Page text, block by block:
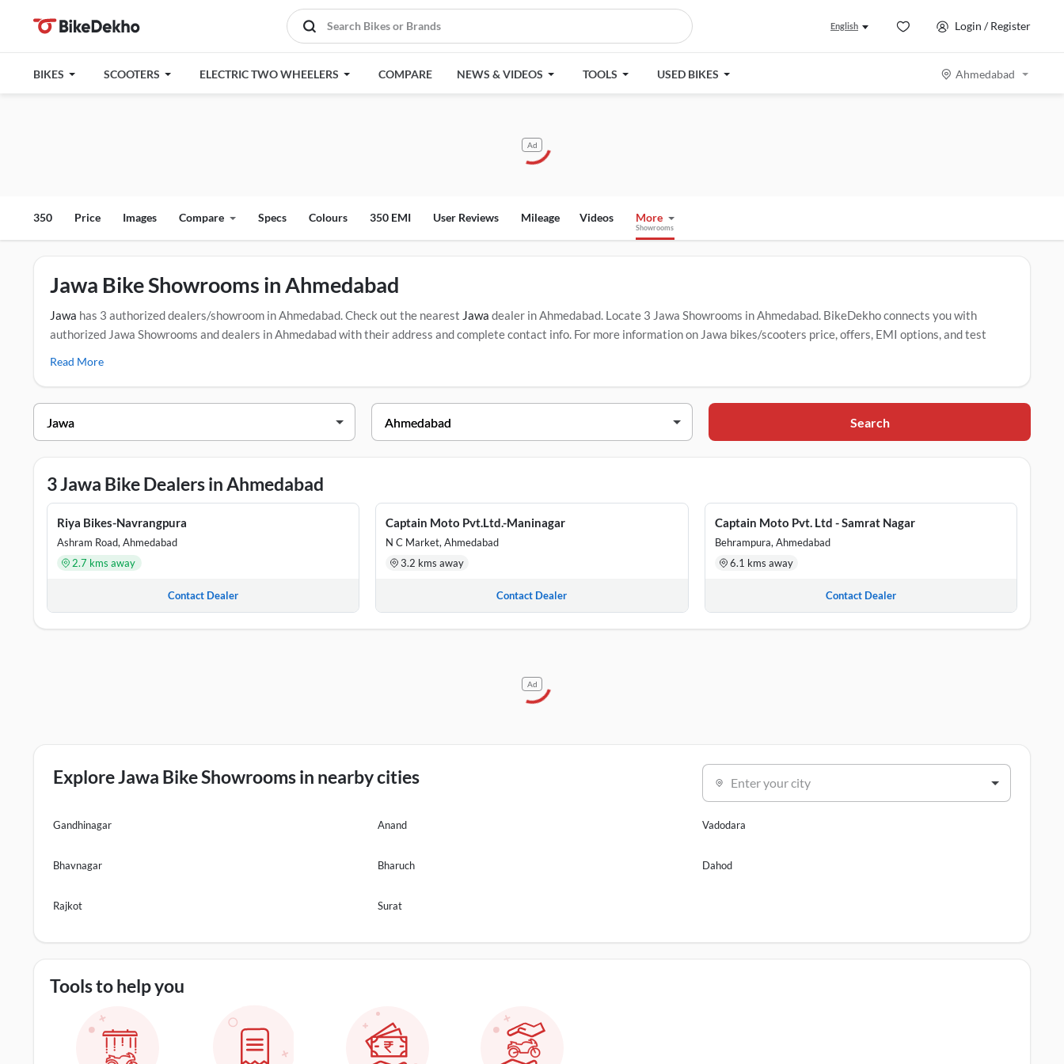
English Login / Register
BIKES SCOOTERS ELECTRIC TWO WHEELERS COMPARE NEWS & VIDEOS TOOLS USED BIKES Ahmedabad
Ad
350 Price Images Compare Specs Colours 350 EMI User Reviews Mileage Videos More
Showrooms
Jawa Bike Showrooms in Ahmedabad
Jawa has 3 authorized dealers/showroom in Ahmedabad. Check out the nearest Jawa dealer in Ahmedabad. Locate 3 Jawa Showrooms in Ahmedabad. BikeDekho connects you with
authorized Jawa Showrooms and dealers in Ahmedabad with their address and complete contact info. For more information on Jawa bikes/scooters price, offers, EMI options, and test
Jawa Showrooms in Ahmedabad
DEALER NAME ADDRESS
Riya Bikes-Navrangpura Shop No 8, Ground Floor, Swapneel Apartment, Drive In Road, Navrangpura, Beside Commerce Six Road, Ahmedabad, Gujarat, 380009
Captain Moto Pvt.Ltd.-Maninagar GF Shop No G5 – B, The Arena, Transtadia, Opposite Gate No 3,Kankaria,Maninagar, Ahmedabad, Gujarat, 380002
Read More
Search
3 Jawa Bike Dealers in Ahmedabad
Riya Bikes-Navrangpura
Ashram Road, Ahmedabad
2.7 kms away
Contact Dealer
Captain Moto Pvt.Ltd.-Maninagar
N C Market, Ahmedabad
3.2 kms away
Contact Dealer
Captain Moto Pvt. Ltd - Samrat Nagar
Behrampura, Ahmedabad
6.1 kms away
Contact Dealer
Ad
Explore Jawa Bike Showrooms in nearby cities Enter your city
Gandhinagar Anand Vadodara
Bhavnagar Bharuch Dahod
Rajkot Surat
Tools to help you